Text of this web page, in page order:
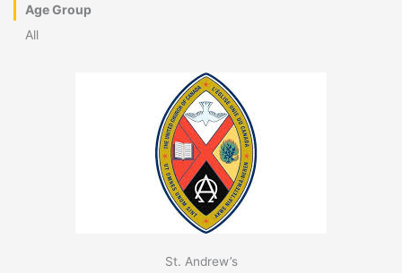
Age Group
All
St. Andrew’s